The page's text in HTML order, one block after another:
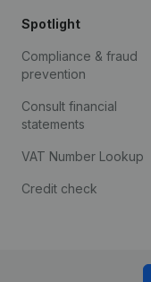
Spotlight
Compliance & fraud
prevention
Consult financial
statements
VAT Number Lookup
Credit check